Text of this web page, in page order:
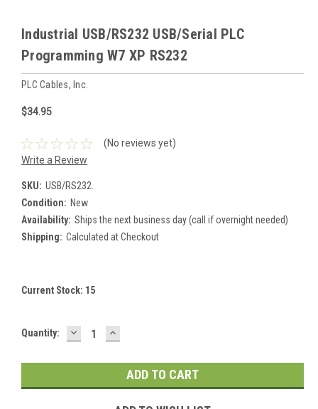
Industrial USB/RS232 USB/Serial PLC
Programming W7 XP RS232
PLC Cables, Inc.
$34.95
(No reviews yet)
Write a Review
SKU: USB/RS232.
Condition: New
Availability: Ships the next business day (call if overnight needed)
Shipping: Calculated at Checkout
Current Stock: 15
Quantity: DECREASE
QUANTITY:
INCREASE
QUANTITY: